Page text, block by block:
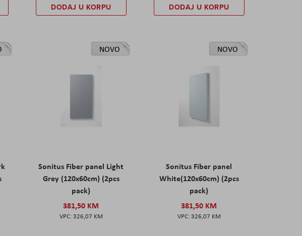
DODAJ U KORPU DODAJ U KORPU
NOVO
Sonitus Fiber panel Light
Grey (120x60cm) (2pcs
pack)
381,50 KM
326,07 KM
NOVO
Sonitus Fiber panel
White(120x60cm) (2pcs
pack)
381,50 KM
326,07 KM